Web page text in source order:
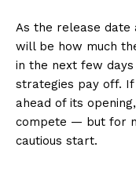
As the release date
will be how much
in the next few
strategies pay off. If
ahead of its
compete — but for
cautious start.